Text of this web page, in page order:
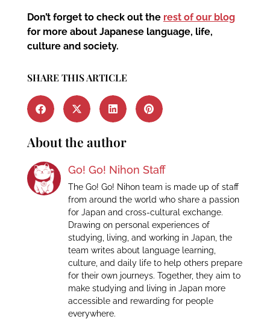
Don’t forget to check out the rest of our blog
for more about Japanese language, life,
culture and society.
SHARE THIS ARTICLE
About the author
Go! Go! Nihon Staff
The Go! Go! Nihon team is made up of staff
from around the world who share a passion
for Japan and cross-cultural exchange.
Drawing on personal experiences of
studying, living, and working in Japan, the
team writes about language learning,
culture, and daily life to help others prepare
for their own journeys. Together, they aim to
make studying and living in Japan more
accessible and rewarding for people
everywhere.